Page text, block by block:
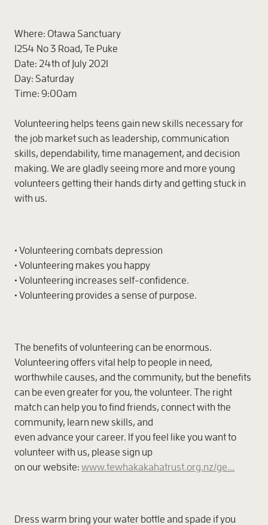
Where: Otawa Sanctuary
1254 No 3 Road, Te Puke
Date: 24th of July 2021
Day: Saturday
Time: 9:00am
Volunteering helps teens gain new skills necessary for
the job market such as leadership, communication
skills, dependability, time management, and decision
making. We are gladly seeing more and more young
volunteers getting their hands dirty and getting stuck in
with us.
• Volunteering combats depression
• Volunteering makes you happy
• Volunteering increases self-confidence.
• Volunteering provides a sense of purpose.
The benefits of volunteering can be enormous.
Volunteering offers vital help to people in need,
worthwhile causes, and the community, but the benefits
can be even greater for you, the volunteer. The right
match can help you to find friends, connect with the
community, learn new skills, and
even advance your career. If you feel like you want to
volunteer with us, please sign up
on our website: www.tewhakakahatrust.org.nz/ge...
Dress warm bring your water bottle and spade if you